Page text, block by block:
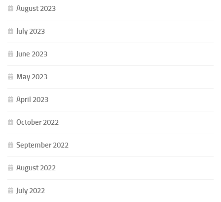
August 2023
July 2023
June 2023
May 2023
April 2023
October 2022
September 2022
August 2022
July 2022